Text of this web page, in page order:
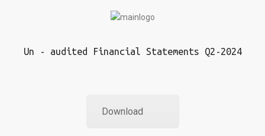
Un - audited Financial Statements Q2-2024
Download